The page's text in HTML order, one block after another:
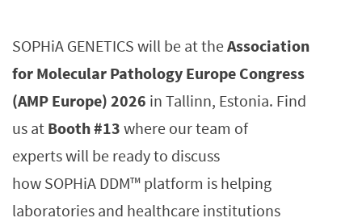
SOPHiA GENETICS will be at theAssociation
for Molecular Pathology Europe Congress
(AMP Europe) 2026 in Tallinn, Estonia. Find
us at Booth #13 where our team of
experts will be ready to discuss
how SOPHiA DDM™ platform is helping
laboratories and healthcare institutions